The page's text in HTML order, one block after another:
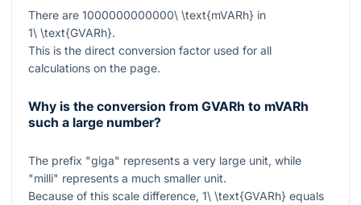
There are 1000000000000\ \text{mVARh} in
1\ \text{GVARh}.
This is the direct conversion factor used for all
calculations on the page.
Why is the conversion from GVARh to mVARh
such a large number?
The prefix "giga" represents a very large unit, while
"milli" represents a much smaller unit.
Because of this scale difference, 1\ \text{GVARh} equals